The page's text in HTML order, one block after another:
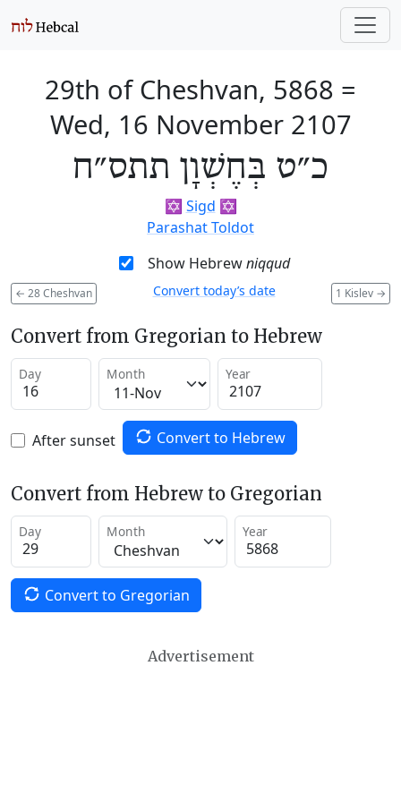
29th of Cheshvan, 5868 =
Wed, 16 November 2107
כ״ט בְּחֶשְׁוָן תתס״ח
✡️ Sigd ✡️
Parashat Toldot
Show Hebrewniqqud
← 28 Cheshvan 1 Kislev →
Convert today’s date
Convert from Gregorian to Hebrew
Day Month Year
After sunset Convert to Hebrew
Convert from Hebrew to Gregorian
Day Month Year
Convert to Gregorian
Advertisement